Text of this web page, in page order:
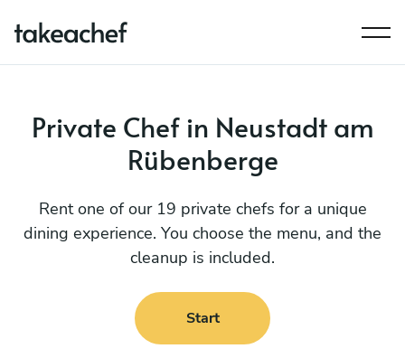
Private Chef in Neustadt am
Rübenberge
Rent one of our 19 private chefs for a unique
dining experience. You choose the menu, and the
cleanup is included.
Start